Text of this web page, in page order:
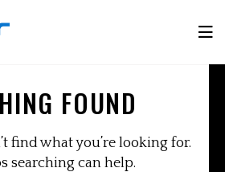
FOUND
find what you’re looking for.
searching can help.